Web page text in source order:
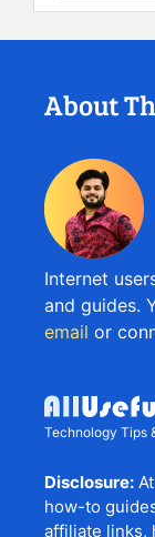
About
Internet
and guides.
email or
Technology Tips
Disclosure:
how-to
affiliate links,